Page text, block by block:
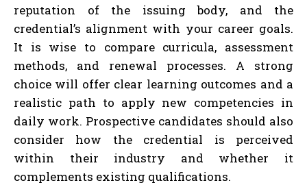
reputation of the issuing body, and the
credential’s alignment with your career goals.
It is wise to compare curricula, assessment
methods, and renewal processes. A strong
choice will offer clear learning outcomes and a
realistic path to apply new competencies in
daily work. Prospective candidates should also
consider how the credential is perceived
within their industry and whether it
complements existing qualifications.